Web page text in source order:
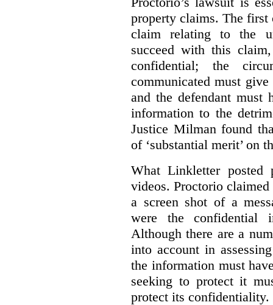
property claims. The first
claim relating to the
succeed with this
confidential; the
communicated must
and the defendant must
information to the
Justice Milman found
of ‘substantial merit’ on
What Linkletter
videos. Proctorio
a screen shot of a
were the confidential
Although there are a
into account in
the information must
seeking to protect it
protect its confidentiality.